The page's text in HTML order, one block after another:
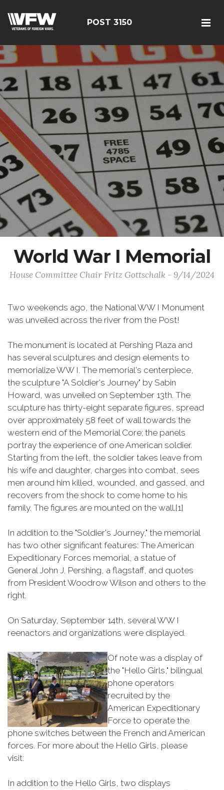
POST 3150
World War I Memorial
House Committee Chair Fritz Gottschalk - 9/14/2024
Two weekends ago, the National WW I Monument
was unveiled across the river from the Post!
The monument is located at Pershing Plaza and
has several sculptures and design elements to
memorialize WW I. The memorial's centerpiece,
the sculpture "A Soldier's Journey" by Sabin
Howard, was unveiled on September 13th. The
sculpture has thirty-eight separate figures, spread
over approximately 58 feet of wall towards the
western end of the Memorial Core; the panels
portray the experience of one American soldier.
Starting from the left, the soldier takes leave from
his wife and daughter, charges into combat, sees
men around him killed, wounded, and gassed, and
recovers from the shock to come home to his
family. The figures are mounted on the wall.[1]
In addition to the "Soldier's Journey," the memorial
has two other significant features: The American
Expeditionary Forces memorial, a statue of
General John J. Pershing, a flagstaff, and quotes
from President Woodrow Wilson and others to the
right.
On Saturday, September 14th, several WW I
reenactors and organizations were displayed.
Of note was a display of
the "Hello Girls," bilingual
phone operators
recruited by the
American Expeditionary
Force to operate the
phone switches between the French and American
forces. For more about the Hello Girls, please
visit:
In addition to the Hello Girls, two displays